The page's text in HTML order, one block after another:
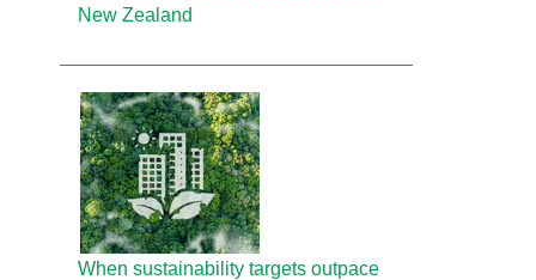
New Zealand
When sustainability targets outpace